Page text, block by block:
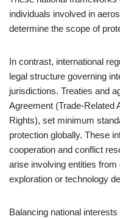
individuals involved in
determine the scope of
In contrast, international
legal structure governing
jurisdictions. Treaties and
Agreement (Trade-Related
Rights), set minimum
protection globally. These
cooperation and conflict
arise involving entities
exploration or technology
Balancing national